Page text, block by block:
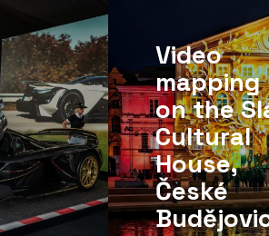
Video
mapping
on the
Cultural
House,
České